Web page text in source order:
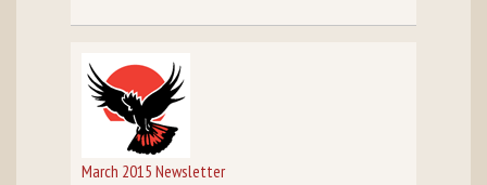
March 2015 Newsletter